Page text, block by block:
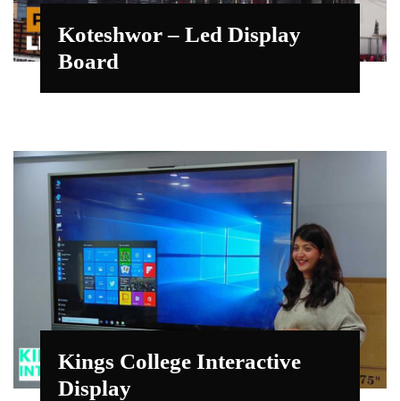
Koteshwor – Led Display
Board
Kings College Interactive
Display